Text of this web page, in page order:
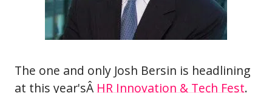
The one and only Josh Bersin is headlining
at this year'sÂ HR Innovation & Tech Fest.